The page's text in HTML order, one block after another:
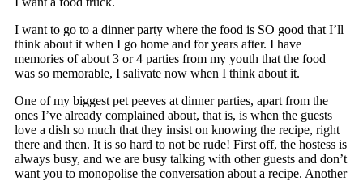
I want to go to a dinner party where the food is SO good that I’ll
think about it when I go home and for years after. I have
memories of about 3 or 4 parties from my youth that the food
was so memorable, I salivate now when I think about it.
One of my biggest pet peeves at dinner parties, apart from the
ones I’ve already complained about, that is, is when the guests
love a dish so much that they insist on knowing the recipe, right
there and then. It is so hard to not be rude! First off, the hostess is
always busy, and we are busy talking with other guests and don’t
want you to monopolise the conversation about a recipe. Another